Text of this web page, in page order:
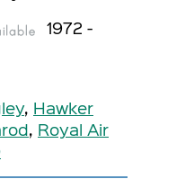
1972 -
, Hawker
, Royal Air